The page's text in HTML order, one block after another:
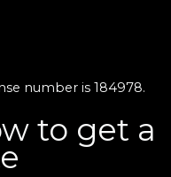
number is 184978.
to get a